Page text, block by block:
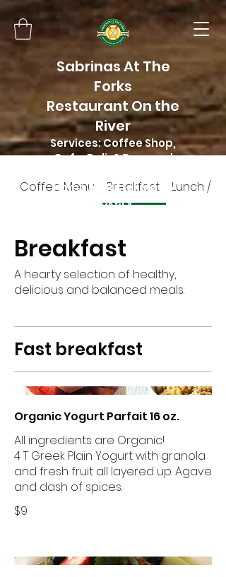
Sabrinas At The
Forks
Restaurant On the
River
Services: Coffee Shop,
Cafe, Deli, & Beer and
Home of Butter Me Up
Bakery
Coffee Menu Breakfast Lunch /
Breakfast
A hearty selection of healthy,
delicious and balanced meals.
Fast breakfast
Organic Yogurt Parfait 16 oz.
All ingredients are Organic!
4 T Greek Plain Yogurt with granola
and fresh fruit all layered up. Agave
and dash of spices.
$9